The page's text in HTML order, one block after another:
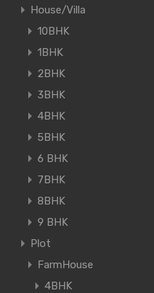
House/Villa
10BHK
1BHK
2BHK
3BHK
4BHK
5BHK
6 BHK
7BHK
8BHK
9 BHK
Plot
FarmHouse
4BHK